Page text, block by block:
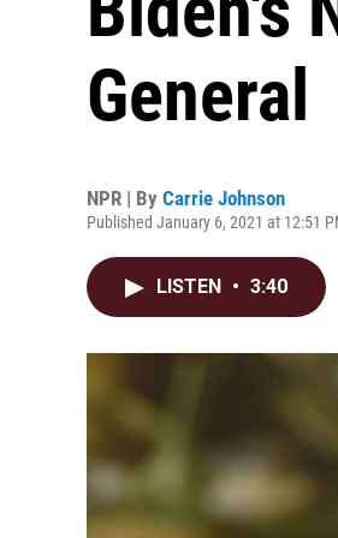
General
NPR | By Carrie Johnson
Published January 6, 2021 at 12:51
LISTEN • 3:40